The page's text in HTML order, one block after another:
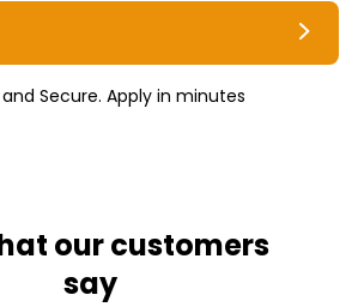
Secure. Apply in minutes
our customers
say